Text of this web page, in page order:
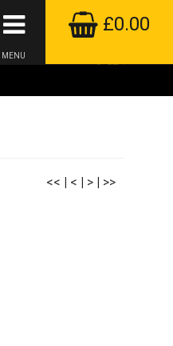
£0.00
MENU
<< | < | > | >>